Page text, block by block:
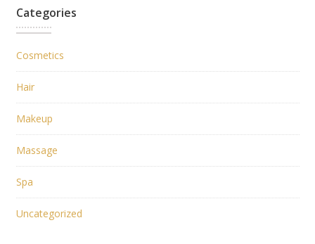
Categories
Cosmetics
Hair
Makeup
Massage
Spa
Uncategorized